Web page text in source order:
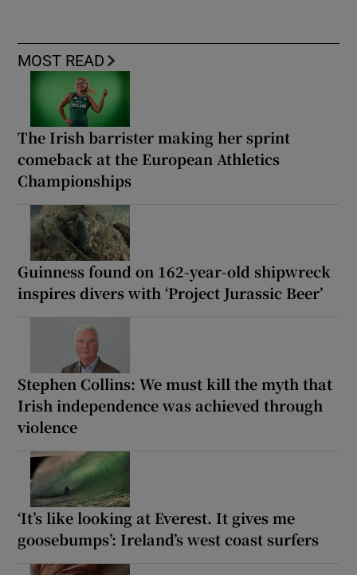
MOST READ
The Irish barrister making her sprint
comeback at the European Athletics
Championships
Guinness found on 162-year-old shipwreck
inspires divers with ‘Project Jurassic Beer’
Stephen Collins: We must kill the myth that
Irish independence was achieved through
violence
‘It’s like looking at Everest. It gives me
goosebumps’: Ireland’s west coast surfers